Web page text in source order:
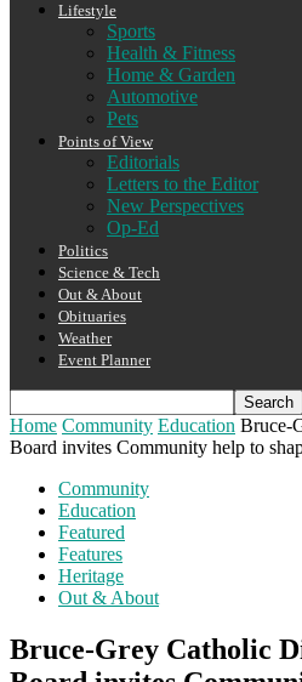
Lifestyle
Sports
Health & Fitness
Home & Garden
Automotive
Pets
Points of View
Editorials
Letters to the Editor
New Perspectives
Op-Ed
Politics
Science & Tech
Out & About
Obituaries
Weather
Event Planner
Home Community Education Bruce-
Board invites Community help to
Community
Education
Featured
Features
Heritage
Out & About
Bruce-Grey Catholic